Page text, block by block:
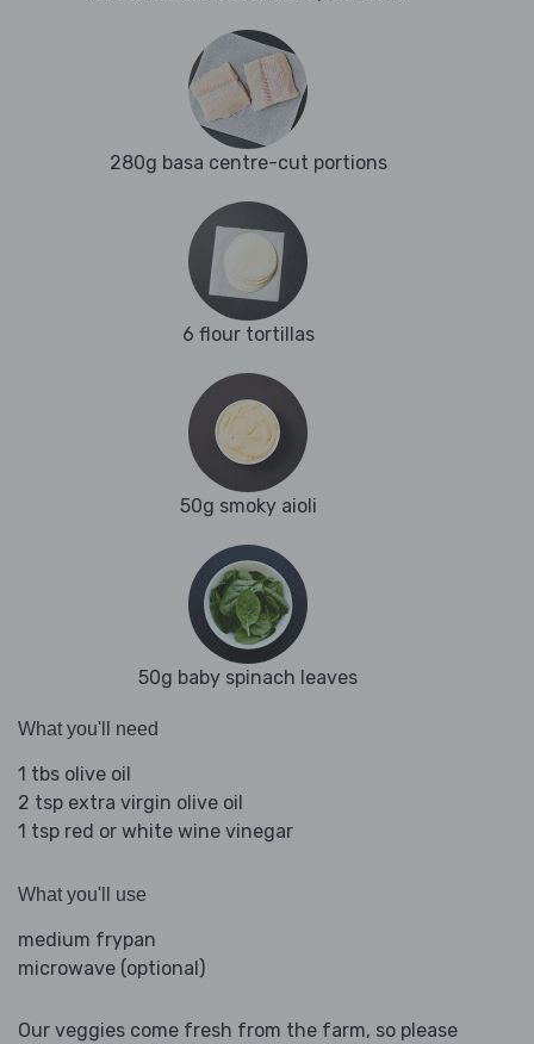
280g basa centre-cut portions
6 flour tortillas
50g smoky aioli
50g baby spinach leaves
What you'll need
1 tbs olive oil
2 tsp extra virgin olive oil
1 tsp red or white wine vinegar
What you'll use
medium frypan
microwave (optional)
Our veggies come fresh from the farm, so please